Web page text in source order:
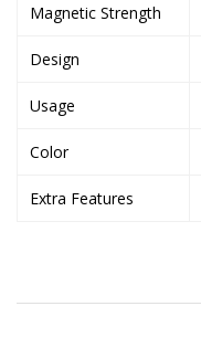
Magnetic Strength
Design
Usage
Color
Extra Features